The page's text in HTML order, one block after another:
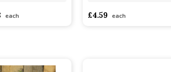
each £4.59 each